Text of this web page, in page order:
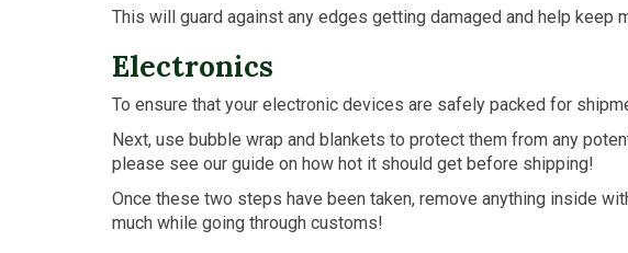
This will guard against any edges getting damaged and help
Electronics
To ensure that your electronic devices are safely packed for
Next, use bubble wrap and blankets to protect them from any
please see our guide on how hot it should get before shipping!
Once these two steps have been taken, remove anything inside
much while going through customs!